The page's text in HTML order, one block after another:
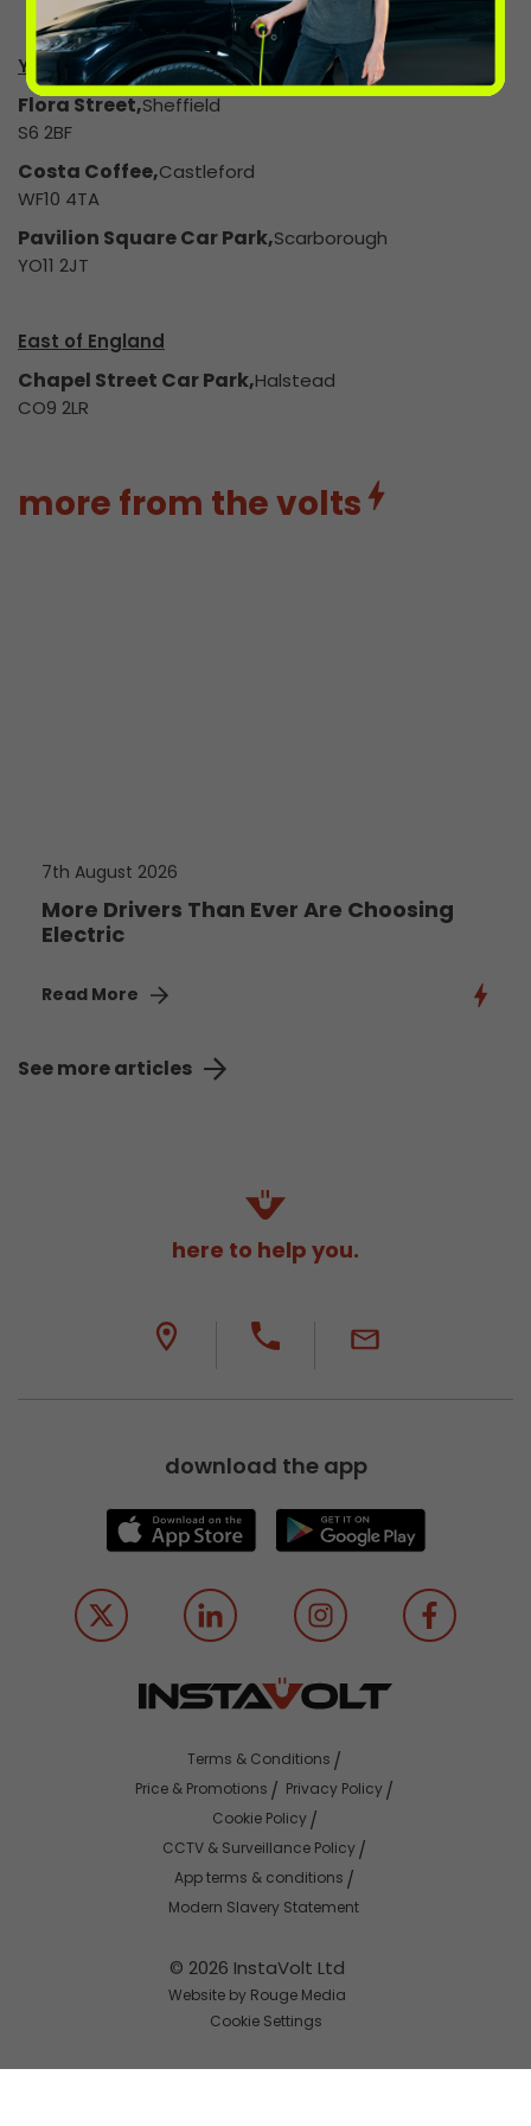
Yorkshire & The Humber
Flora Street,Sheffield
S6 2BF
Costa Coffee,Castleford
WF10 4TA
Pavilion Square Car Park,Scarborough
YO11 2JT
East of England
Chapel Street Car Park,Halstead
CO9 2LR
more from the volts
7th August 2026
More Drivers Than Ever Are Choosing
Electric
Read More
See more articles
here to help you.
download the app
© 2026 InstaVolt Ltd
Website by Rouge Media
Cookie Settings
Terms & Conditions
Price & Promotions
Privacy Policy
Cookie Policy
CCTV & Surveillance Policy
App terms & conditions
Modern Slavery Statement